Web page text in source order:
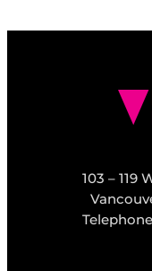
103 – 119